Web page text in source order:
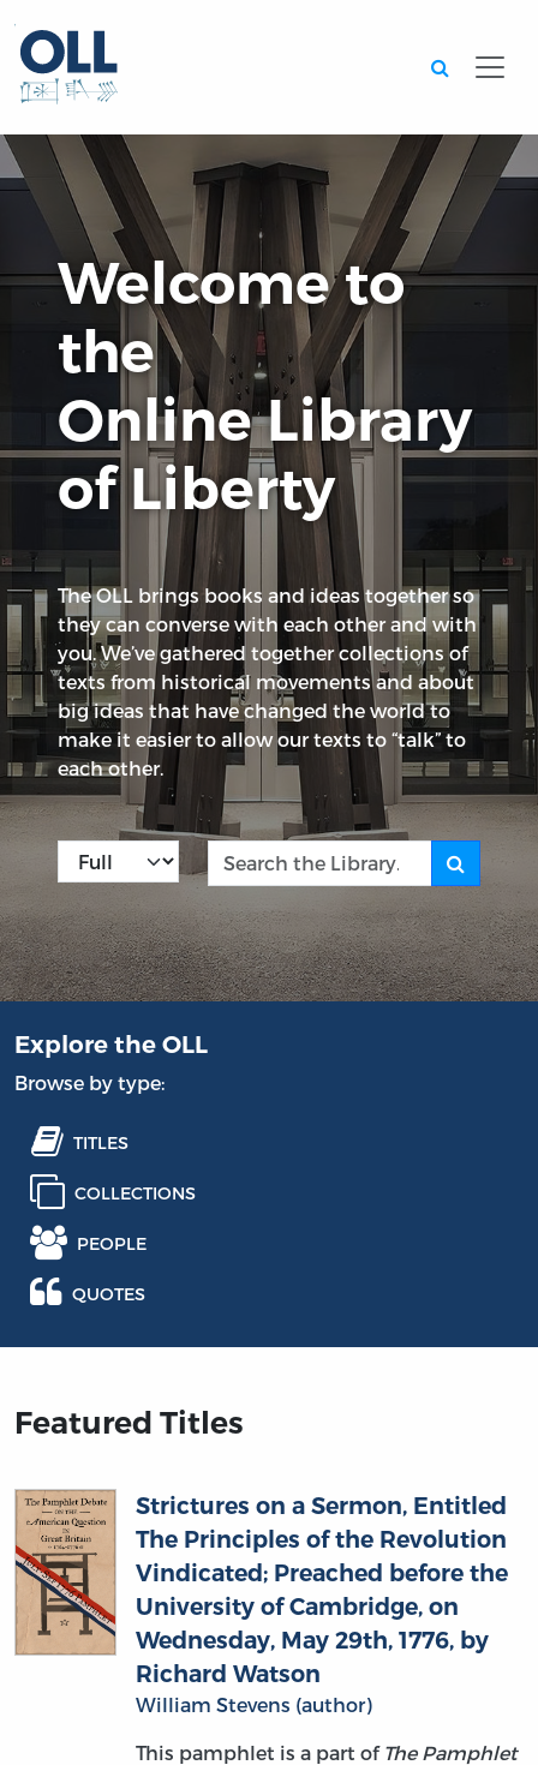
Welcome to
the
Online Library
of Liberty
The OLL brings books and ideas together so
they can converse with each other and with
you. We’ve gathered together collections of
texts from historical movements and about
big ideas that have changed the world to
make it easier to allow our texts to “talk” to
each other.
Kind Search the Library
Explore the OLL
Browse by type:
TITLES
COLLECTIONS
PEOPLE
QUOTES
Featured Titles
Strictures on a Sermon, Entitled
The Principles of the Revolution
Vindicated; Preached before the
University of Cambridge, on
Wednesday, May 29th, 1776, by
Richard Watson
William Stevens (author)
This pamphlet is a part of The Pamphlet